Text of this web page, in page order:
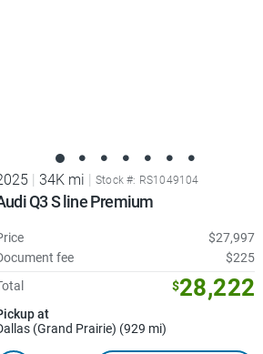
| 34K mi | Stock #: RS1049104
Q3 S line Premium
$27,997
fee
$225
$28,222
at
(Grand Prairie) (929 mi)